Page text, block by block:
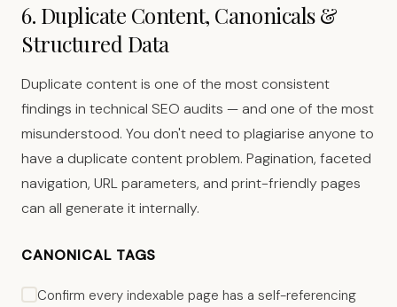
6. Duplicate Content, Canonicals &
Structured Data
Duplicate content is one of the most consistent
findings in technical SEO audits — and one of the most
misunderstood. You don't need to plagiarise anyone to
have a duplicate content problem. Pagination, faceted
navigation, URL parameters, and print-friendly pages
can all generate it internally.
CANONICAL TAGS
Confirm every indexable page has a self-referencing